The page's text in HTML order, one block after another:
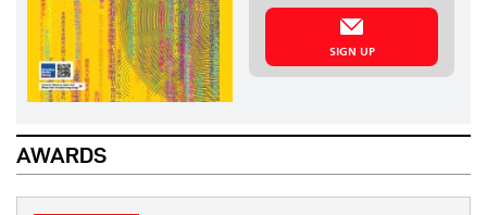
SIGN UP
AWARDS